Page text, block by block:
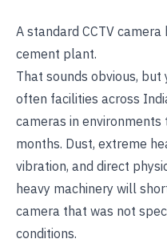
A standard CCTV
cement plant.
That sounds obvious,
often facilities across
cameras in
months. Dust, extreme
vibration, and direct
heavy machinery will
camera that was not
conditions.